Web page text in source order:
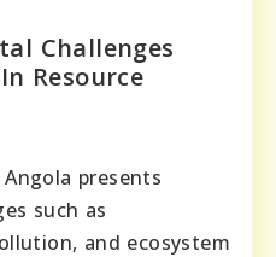
Challenges
Resource
presents
such as
and ecosystem